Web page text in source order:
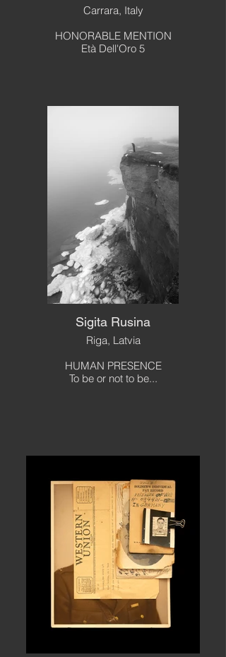
Carrara, Italy
HONORABLE MENTION
Età Dell'Oro 5
Sigita Rusina
Riga, Latvia
HUMAN PRESENCE
To be or not to be...